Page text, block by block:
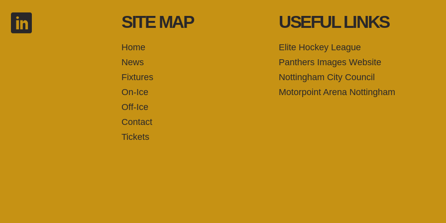
SITE MAP
Home
News
Fixtures
On-Ice
Off-Ice
Contact
Tickets
USEFUL LINKS
Elite Hockey League
Panthers Images Website
Nottingham City Council
Motorpoint Arena Nottingham